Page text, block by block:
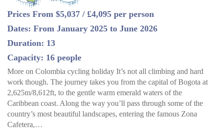
Prices From $5,037 / £4,095 per person
Dates: From January 2025 to June 2026
Duration: 13
Capacity: 16 people
More on Colombia cycling holiday It’s not all climbing and hard
work though. The journey takes you from the capital of Bogota at
2,625m/8,612ft, to the gentle warm emerald waters of the
Caribbean coast. Along the way you’ll pass through some of the
country’s most beautiful landscapes, entering the famous Zona
Cafetera,…